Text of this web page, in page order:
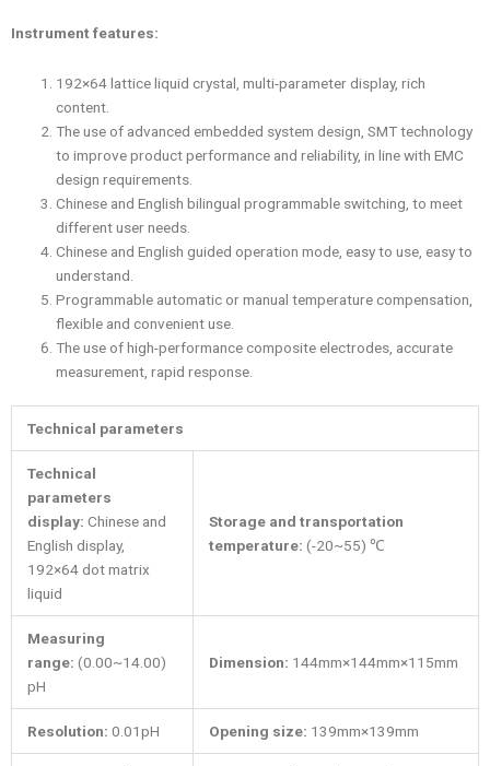
Instrument features:
192×64 lattice liquid crystal, multi-parameter display, rich
content.
The use of advanced embedded system design, SMT technology
to improve product performance and reliability, in line with EMC
design requirements.
Chinese and English bilingual programmable switching, to meet
different user needs.
Chinese and English guided operation mode, easy to use, easy to
understand.
Programmable automatic or manual temperature compensation,
flexible and convenient use.
The use of high-performance composite electrodes, accurate
measurement, rapid response.
Technical parameters
Technical
parameters
display: Chinese and
English display,
192×64 dot matrix
liquid
Storage and transportation
temperature: (-20~55) ℃
Measuring
range: (0.00~14.00)
pH
Dimension: 144mm×144mm×115mm
Resolution: 0.01pH Opening size: 139mm×139mm